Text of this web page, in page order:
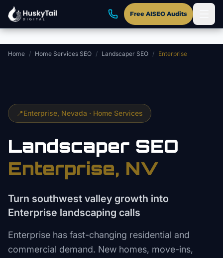
Skip to main content
Free AISEO Audits
Home / Home Services SEO / Landscaper SEO / Enterprise
📍Enterprise , Nevada · Home Services
Landscaper SEO
Enterprise, NV
Turn southwest valley growth into
Enterprise landscaping calls
Enterprise has fast-changing residential and
commercial demand. New homes, move-ins,